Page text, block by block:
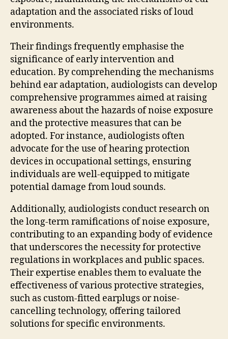
adaptation and the associated risks of loud
environments.
Their findings frequently emphasise the
significance of early intervention and
education. By comprehending the mechanisms
behind ear adaptation, audiologists can develop
comprehensive programmes aimed at raising
awareness about the hazards of noise exposure
and the protective measures that can be
adopted. For instance, audiologists often
advocate for the use of hearing protection
devices in occupational settings, ensuring
individuals are well-equipped to mitigate
potential damage from loud sounds.
Additionally, audiologists conduct research on
the long-term ramifications of noise exposure,
contributing to an expanding body of evidence
that underscores the necessity for protective
regulations in workplaces and public spaces.
Their expertise enables them to evaluate the
effectiveness of various protective strategies,
such as custom-fitted earplugs or noise-
cancelling technology, offering tailored
solutions for specific environments.